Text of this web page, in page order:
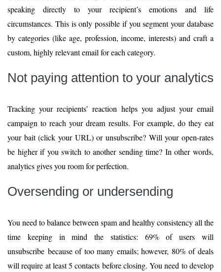
speaking directly to your recipient’s emotions and life
circumstances. This is only possible if you segment your database
by categories (like age, profession, income, interests) and craft a
custom, highly relevant email for each category.
Not paying attention to your analytics
Tracking your recipients’ reaction helps you adjust your email
campaign to reach your dream results. For example, do they eat
your bait (click your URL) or unsubscribe? Will your open-rates
be higher if you switch to another sending time? In other words,
analytics gives you room for perfection.
Oversending or undersending
You need to balance between spam and healthy consistency all the
time keeping in mind the statistics: 69% of users will
unsubscribe because of too many emails; however, 80% of deals
will require at least 5 contacts before closing. You need to develop